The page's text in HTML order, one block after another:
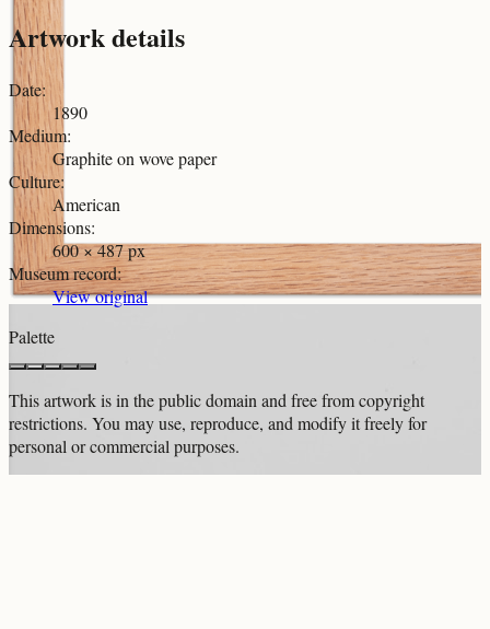
Artwork details
Date:
1890
Medium:
Graphite on wove paper
Culture:
American
Dimensions:
600 × 487 px
Museum record:
View original
Palette
This artwork is in thepublic domain and free from copyright
restrictions. You may use, reproduce, and modify it freely for
personal or commercial purposes.